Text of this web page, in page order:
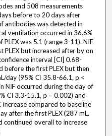
and 508 measurements
before to 20 days after
antibodies was detected in
ventilation occurred in 36.6%
was 5.1 (range 3-11). NIF
PLEX but increased after by on
interval [CI] 0.68-
before the first PLEX but then
day (95% CI 35.8-66.1, p <
NIF occurred during the day of
CI 3.3-15.1, p = 0.002) and
compared to baseline
after the first PLEX (287 mL,
continued overall to increase